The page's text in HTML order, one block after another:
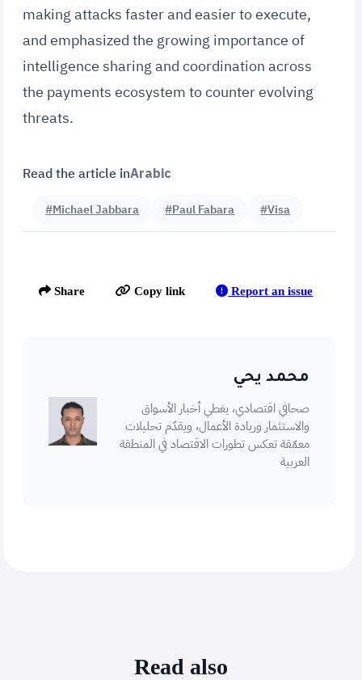
making attacks faster and easier to execute,
and emphasized the growing importance of
intelligence sharing and coordination across
the payments ecosystem to counter evolving
threats.
Read the article inArabic
#Michael Jabbara #Paul Fabara #Visa
Share Copy link Report an issue
محمد يحي
صحافي اقتصادي، يغطي أخبار الأسواق
والاستثمار وريادة الأعمال، ويقدّم تحليلات
معمّقة تعكس تطورات الاقتصاد في المنطقة
العربية
Read also